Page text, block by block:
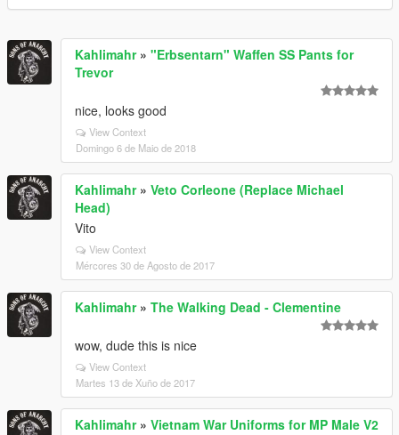
Kahlimahr» "Erbsentarn" Waffen SS Pants for
Trevor
nice, looks good
View Context
Domingo 6 de Maio de 2018
Kahlimahr» Veto Corleone (Replace Michael
Head)
Vito
View Context
Mércores 30 de Agosto de 2017
Kahlimahr» The Walking Dead - Clementine
wow, dude this is nice
View Context
Martes 13 de Xuño de 2017
Kahlimahr» Vietnam War Uniforms for MP Male V2